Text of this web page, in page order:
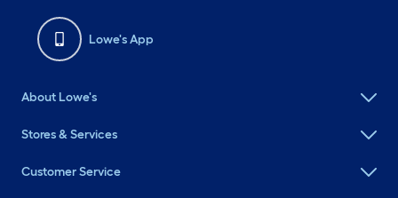
Lowe's App
About Lowe's
Stores & Services
Customer Service